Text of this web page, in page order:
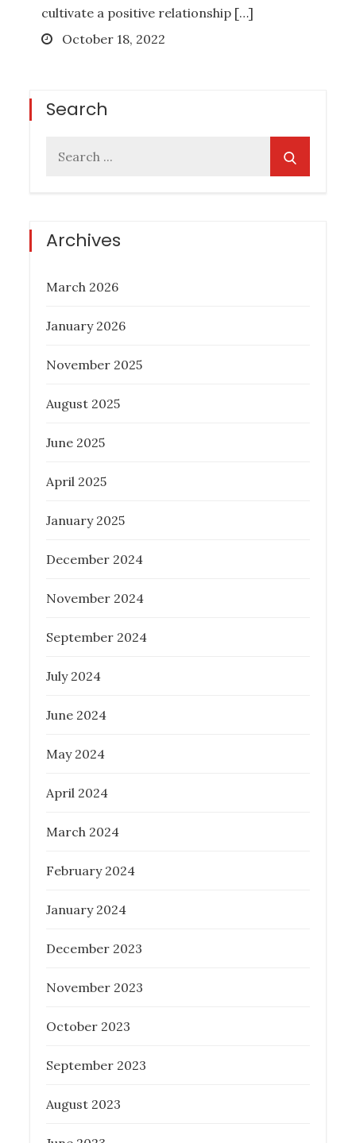
cultivate a positive relationship […]
Posted
October 18, 2022
Search
Archives
March 2026
January 2026
November 2025
August 2025
June 2025
April 2025
January 2025
December 2024
November 2024
September 2024
July 2024
June 2024
May 2024
April 2024
March 2024
February 2024
January 2024
December 2023
November 2023
October 2023
September 2023
August 2023